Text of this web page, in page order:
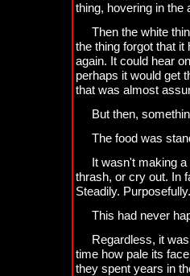
thing, hovering in the
Then the white
the thing forgot that it
again. It could hear
perhaps it would get
that was almost
But then,
The food was
It wasn't making
thrash, or cry out. In
Steadily.
This had never
Regardless, it
time how pale its
they spent years in